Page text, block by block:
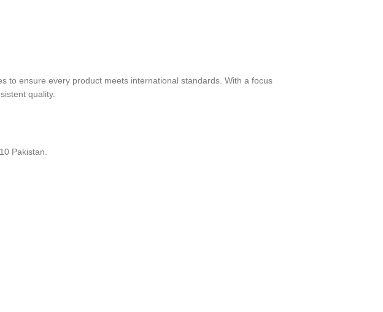
to ensure every product meets international standards. With a focus
quality.
Pakistan.